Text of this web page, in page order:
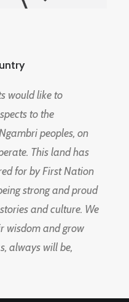
would like to
to the
peoples, on
This land has
for by First Nation
strong and proud
and culture. We
wisdom and grow
always will be,